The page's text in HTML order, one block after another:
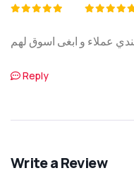
عملاء و ابغى اسوق لهم
Reply
Write a Review